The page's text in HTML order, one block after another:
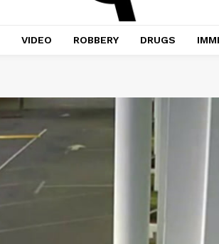
VIDEO ROBBERY DRUGS